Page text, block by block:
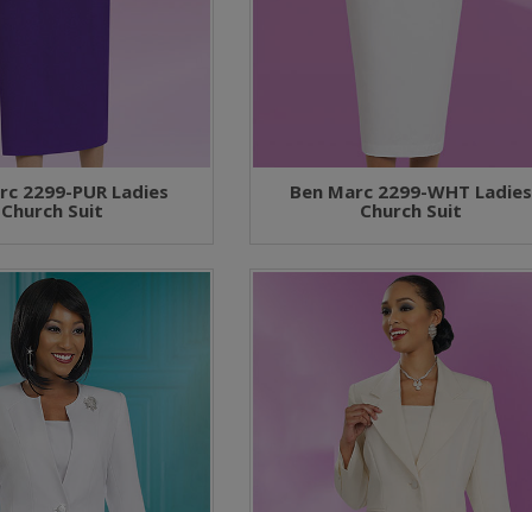
2299-PUR Ladies
Church Suit
Ben Marc 2299-WHT Ladies
Church Suit